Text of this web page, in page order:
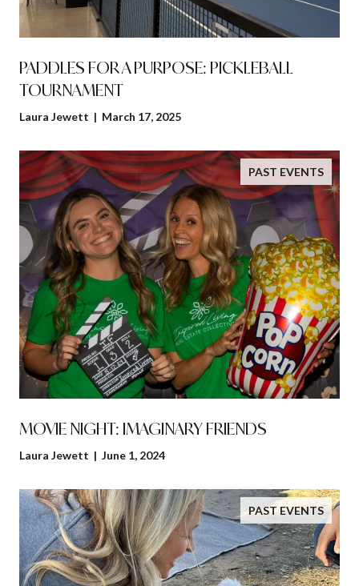
PADDLES FOR A PURPOSE: PICKLEBALL
TOURNAMENT
Laura Jewett | March 17, 2025
PAST EVENTS
MOVIE NIGHT: IMAGINARY FRIENDS
Laura Jewett | June 1, 2024
PAST EVENTS